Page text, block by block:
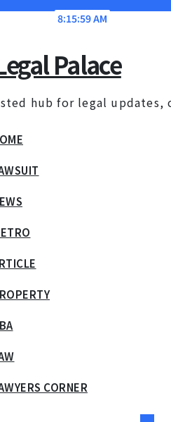
8:16:00 AM
Palace
hub for legal updates,
CORNER